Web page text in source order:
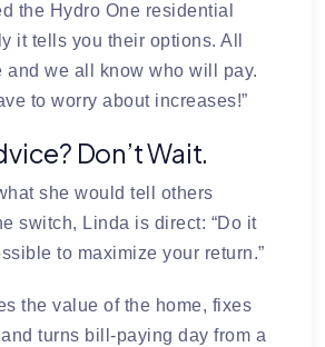
the Hydro One residential
it tells you their options. All
and we all know who will pay.
to worry about increases!”
Don’t Wait.
she would tell others
switch, Linda is direct: “Do it
to maximize your return.”
the value of the home, fixes
turns bill-paying day from a